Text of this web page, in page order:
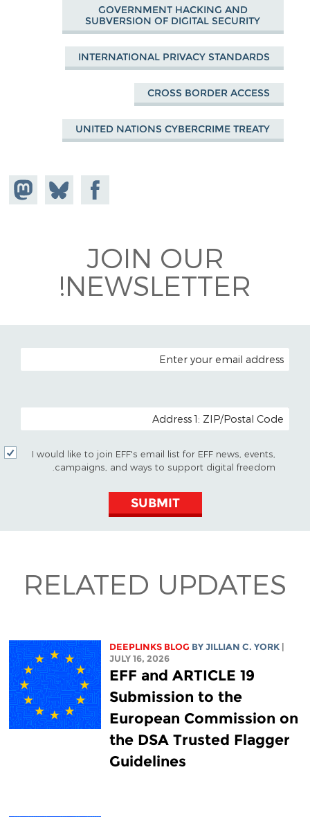
GOVERNMENT HACKING AND
SUBVERSION OF DIGITAL SECURITY
INTERNATIONAL PRIVACY STANDARDS
CROSS BORDER ACCESS
UNITED NATIONS CYBERCRIME TREATY
on
Share
on
Share on
Facebook
JOIN OUR
NEWSLETTER!
EMAIL ADDRESS
POSTAL CODE (OPTIONAL)
I would like to join EFF's email list for EFF news, events,
campaigns, and ways to support digital freedom.
SUBMIT
RELATED UPDATES
DEEPLINKS BLOG BY JILLIAN C. YORK
JULY 16, 2026
EFF and ARTICLE 19
Submission to the
European Commission on
the DSA Trusted Flagger
Guidelines